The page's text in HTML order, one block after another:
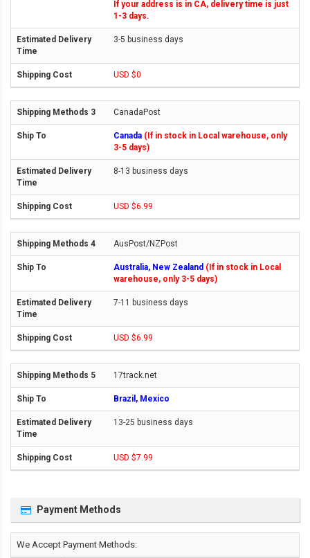
If your address is in CA, delivery time is just
1-3 days.
3-5 business days
USD $0
CanadaPost
Canada (If in stock in Local warehouse, only
3-5 days)
8-13 business days
USD $6.99
AusPost/NZPost
Australia, New Zealand (If in stock in Local
warehouse, only 3-5 days)
7-11 business days
USD $6.99
17track.net
Brazil, Mexico
13-25 business days
USD $7.99
Payment Methods
We Accept Payment Methods: